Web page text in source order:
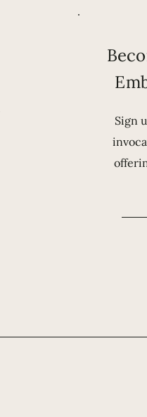
Sign